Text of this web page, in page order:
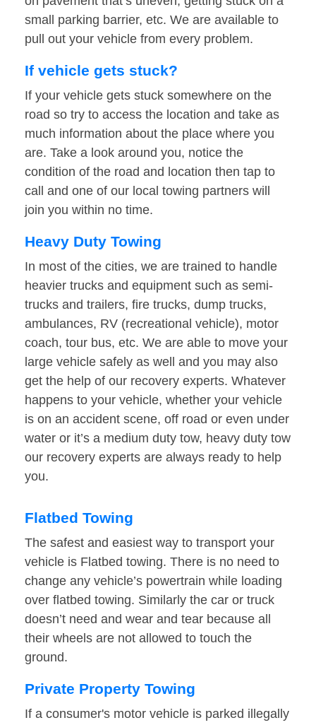
small parking barrier, etc. We are available to
pull out your vehicle from every problem.
If vehicle gets stuck?
If your vehicle gets stuck somewhere on the
road so try to access the location and take as
much information about the place where you
are. Take a look around you, notice the
condition of the road and location then tap to
call and one of our local towing partners will
join you within no time.
Heavy Duty Towing
In most of the cities, we are trained to handle
heavier trucks and equipment such as semi-
trucks and trailers, fire trucks, dump trucks,
ambulances, RV (recreational vehicle), motor
coach, tour bus, etc. We are able to move your
large vehicle safely as well and you may also
get the help of our recovery experts. Whatever
happens to your vehicle, whether your vehicle
is on an accident scene, off road or even under
water or it’s a medium duty tow, heavy duty tow
our recovery experts are always ready to help
you.
Flatbed Towing
The safest and easiest way to transport your
vehicle is Flatbed towing. There is no need to
change any vehicle’s powertrain while loading
over flatbed towing. Similarly the car or truck
doesn’t need and wear and tear because all
their wheels are not allowed to touch the
ground.
Private Property Towing
If a consumer's motor vehicle is parked illegally